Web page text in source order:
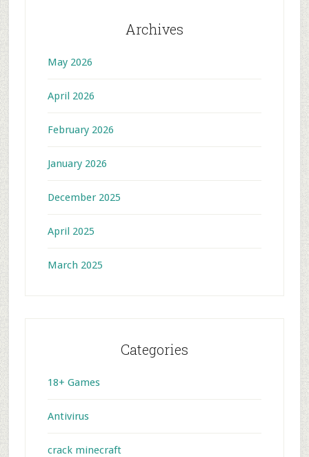
Archives
May 2026
April 2026
February 2026
January 2026
December 2025
April 2025
March 2025
Categories
18+ Games
Antivirus
crack minecraft